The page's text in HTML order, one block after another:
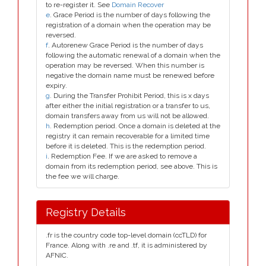
to re-register it. See Domain Recover
e. Grace Period is the number of days following the
registration of a domain when the operation may be
reversed.
f. Autorenew Grace Period is the number of days
following the automatic renewal of a domain when the
operation may be reversed. When this number is
negative the domain name must be renewed before
expiry.
g. During the Transfer Prohibit Period, this is x days
after either the initial registration or a transfer to us,
domain transfers away from us will not be allowed.
h. Redemption period. Once a domain is deleted at the
registry it can remain recoverable for a limited time
before it is deleted. This is the redemption period.
i. Redemption Fee. If we are asked to remove a
domain from its redemption period, see above. This is
the fee we will charge.
Registry Details
.fr is the country code top-level domain (ccTLD) for
France. Along with .re and .tf, it is administered by
AFNIC.